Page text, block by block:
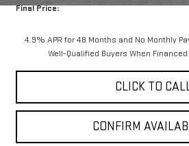
Final Price:
4.9% APR for 48 Months and No Monthly
Well-Qualified Buyers When
CLICK TO
CONFIRM